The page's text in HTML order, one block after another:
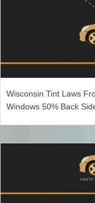
Wisconsin Tint Laws
Windows 50% Back